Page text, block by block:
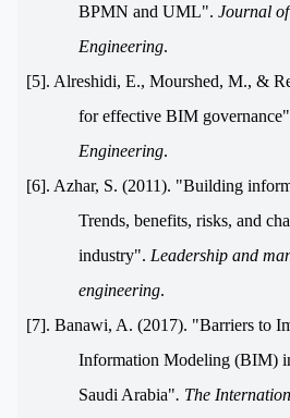
BPMN and UML". Journal
Engineering.
[5]. Alreshidi, E., Mourshed, M., &
for effective BIM
Engineering.
[6]. Azhar, S. (2011). "Building
Trends, benefits, risks, and
industry". Leadership and
engineering.
[7]. Banawi, A. (2017). "Barriers to
Information Modeling (BIM)
Saudi Arabia". The